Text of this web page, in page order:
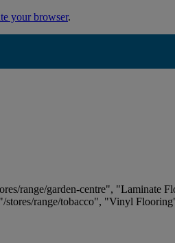
your browser.
range/garden-centre", "Laminate
range/tobacco", "Vinyl